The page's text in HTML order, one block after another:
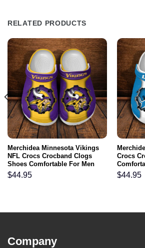
RELATED PRODUCTS
Merchidea Minnesota Vikings
NFL Crocs Crocband Clogs
Shoes Comfortable For Men
Women and Kids
$44.95
Crocs
and Kids
$44.95
Company